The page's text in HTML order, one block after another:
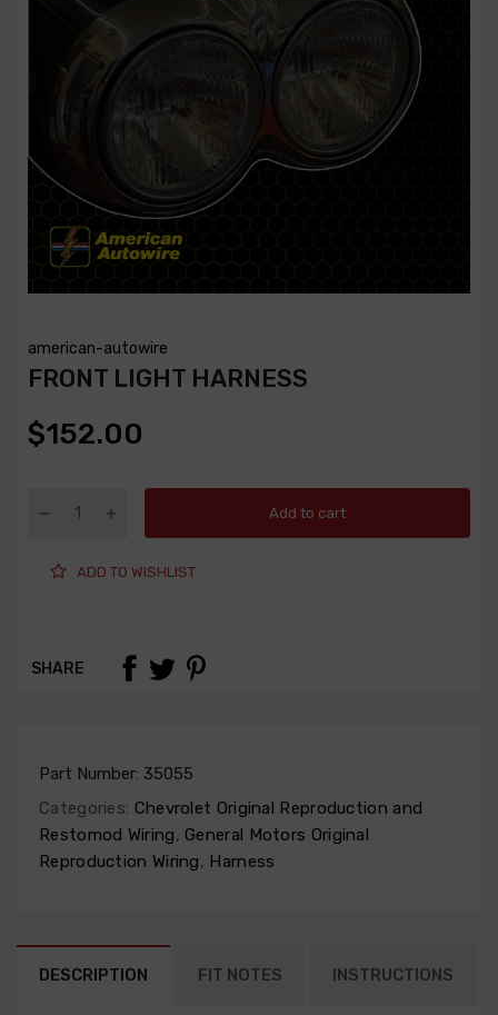
american-autowire
FRONT LIGHT HARNESS
$152.00
Add to cart
ADD TO WISHLIST
SHARE
Part Number: 35055
Categories: Chevrolet Original Reproduction and
Restomod Wiring, General Motors Original
Reproduction Wiring, Harness
DESCRIPTION FIT NOTES INSTRUCTIONS